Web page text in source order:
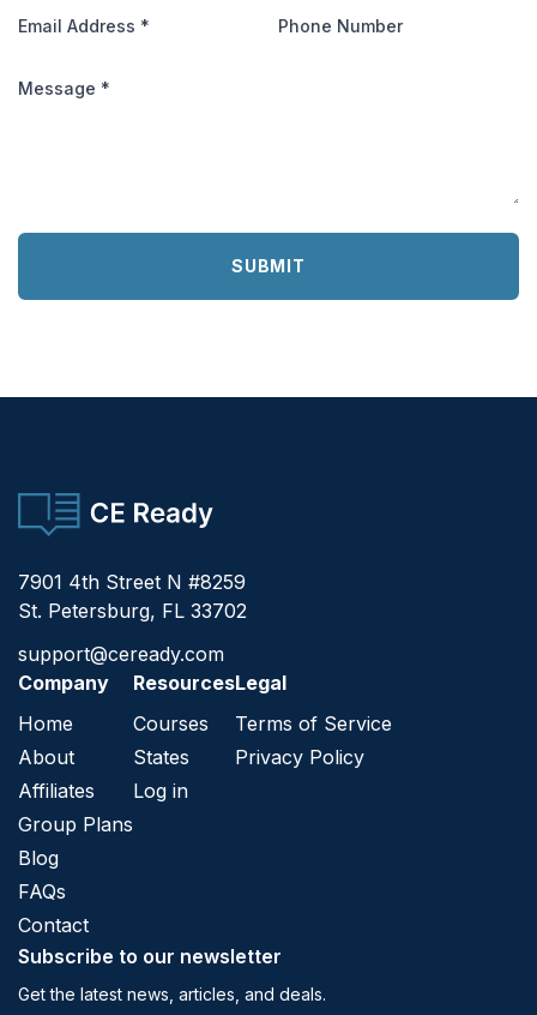
Email Address * Phone Number
Message *
SUBMIT
CE Ready
7901 4th Street N #8259
St. Petersburg, FL 33702
support@ceready.com
Company
Home
About
Affiliates
Group Plans
Blog
FAQs
Contact
Resources
Courses
States
Log in
Legal
Terms of Service
Privacy Policy
Subscribe to our newsletter
Get the latest news, articles, and deals.